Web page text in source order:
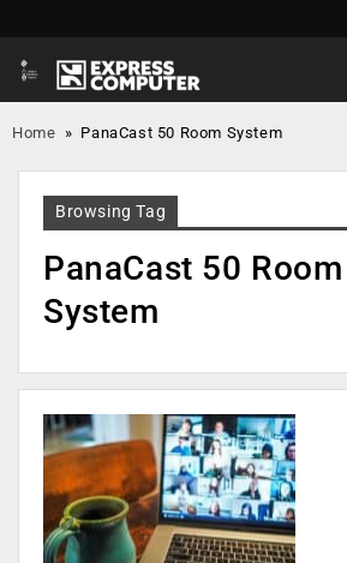
Home » PanaCast 50 Room System
Browsing Tag
PanaCast 50 Room
System